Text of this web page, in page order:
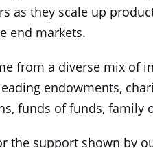
as they scale up
end markets.
from a diverse mix of
endowments,
funds of funds, family
the support shown by